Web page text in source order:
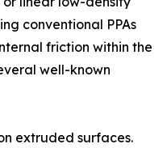
conventional PPAs
friction within the
well-known
extruded surfaces.